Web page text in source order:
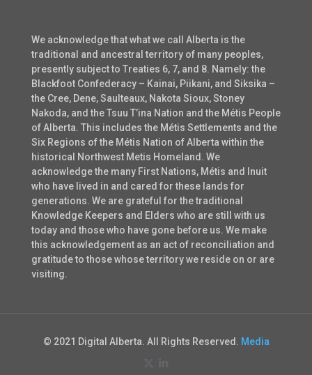
We acknowledge that what we call Alberta is the
traditional and ancestral territory of many peoples,
presently subject to Treaties 6, 7, and 8. Namely: the
Blackfoot Confederacy – Kainai, Piikani, and Siksika –
the Cree, Dene, Saulteaux, Nakota Sioux, Stoney
Nakoda, and the Tsuu T’ina Nation and the Métis People
of Alberta. This includes the Métis Settlements and the
Six Regions of the Métis Nation of Alberta within the
historical Northwest Metis Homeland. We
acknowledge the many First Nations, Métis and Inuit
who have lived in and cared for these lands for
generations. We are grateful for the traditional
Knowledge Keepers and Elders who are still with us
today and those who have gone before us. We make
this acknowledgement as an act of reconciliation and
gratitude to those whose territory we reside on or are
visiting.
© 2021 Digital Alberta. All Rights Reserved. Media